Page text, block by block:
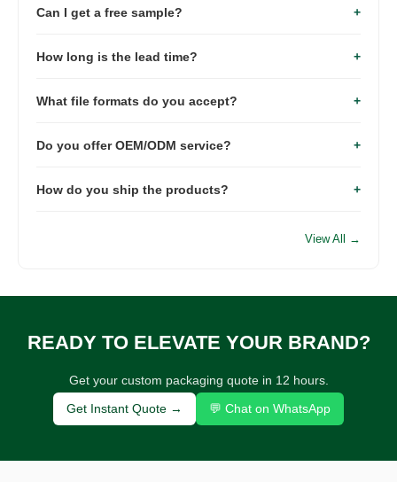
Can I get a free sample?
+
Customized samples can also be produced before
How long is the lead time?
+
days, while mass production typically requires 15–
What file formats do you accept?
+
editable vector artwork for the best printing
Do you offer OEM/ODM service?
+
including custom size, material, printing, logo, and
How do you ship the products?
+
transportation and international express such asView All →
READY TO ELEVATE YOUR BRAND?
Get your custom packaging quote in 12 hours.
Get Instant Quote →
💬 Chat on WhatsApp